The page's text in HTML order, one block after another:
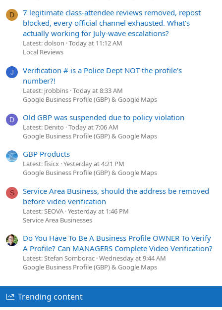
D
7 legitimate class-attendee reviews removed, repost
blocked, every official channel exhausted. What's
actually working for July-wave escalations?
Latest: dolson Today at 11:12 AM
Local Reviews
J
Verification # is a Police Dept NOT the profile's
number?!
Latest: jrobbins Today at 8:33 AM
Google Business Profile (GBP) & Google Maps
D Old GBP was suspended due to policy violation
Latest: Denito Today at 7:06 AM
Google Business Profile (GBP) & Google Maps
GBP Products
Latest: fisicx Yesterday at 4:21 PM
Google Business Profile (GBP) & Google Maps
S
Service Area Business, should the address be removed
before video verification
Latest: SEOVA Yesterday at 1:46 PM
Service Area Businesses
Do You Have To Be A Business Profile OWNER To Verify
A Profile? Can MANAGERS Complete Video Verification?
Latest: Stefan Somborac Wednesday at 9:44 AM
Google Business Profile (GBP) & Google Maps
Trending content